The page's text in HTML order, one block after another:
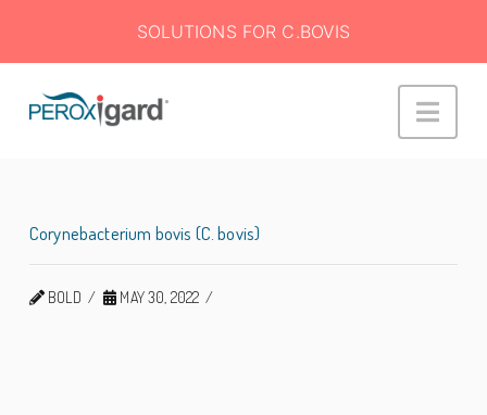
Corynebacterium bovis (C. bovis)
BOLD MAY 30, 2022
SOLUTIONS FOR C.BOVIS